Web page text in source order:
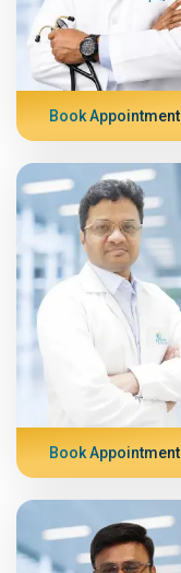
Book Appointment
Book Appointment